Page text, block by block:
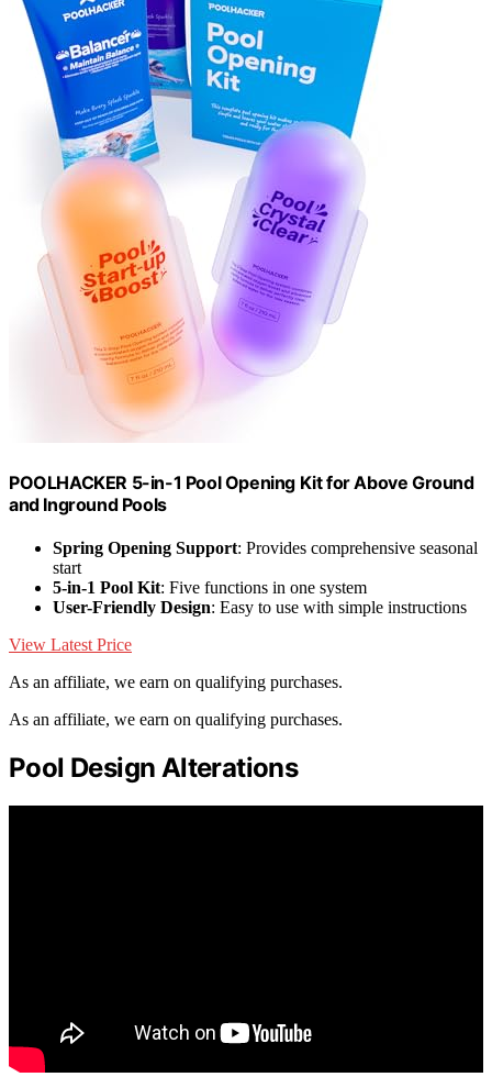
POOLHACKER 5-in-1 Pool Opening Kit for Above Ground
and Inground Pools
Spring Opening Support: Provides comprehensive seasonal
start
5-in-1 Pool Kit: Five functions in one system
User-Friendly Design: Easy to use with simple instructions
View Latest Price
As an affiliate, we earn on qualifying purchases.
As an affiliate, we earn on qualifying purchases.
Pool Design Alterations